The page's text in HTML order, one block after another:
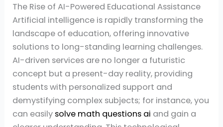
The Rise of AI-Powered Educational Assistance
Artificial intelligence is rapidly transforming the
landscape of education, offering innovative
solutions to long-standing learning challenges.
AI-driven services are no longer a futuristic
concept but a present-day reality, providing
students with personalized support and
demystifying complex subjects; for instance, you
can easily solve math questions ai and gain a